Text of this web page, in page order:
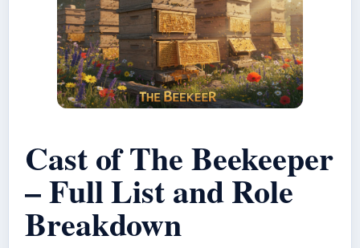
Cast of The Beekeeper
– Full List and Role
Breakdown